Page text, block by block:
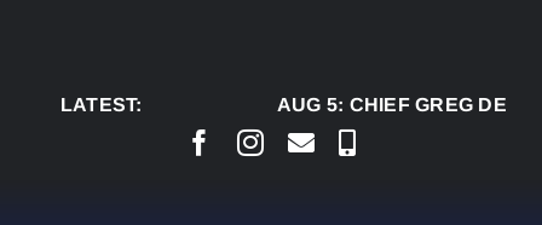
LATEST:
AUG 5:CHIEF GREG